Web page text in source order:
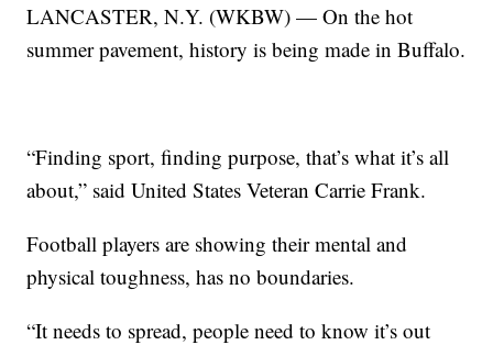
LANCASTER, N.Y. (WKBW) — On the hot
summer pavement, history is being made in Buffalo.
“Finding sport, finding purpose, that’s what it’s all
about,” said United States Veteran Carrie Frank.
Football players are showing their mental and
physical toughness, has no boundaries.
“It needs to spread, people need to know it’s out